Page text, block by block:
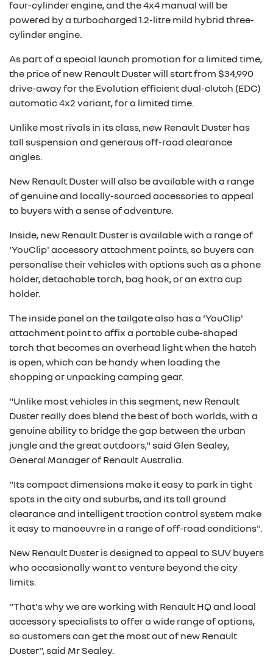
four-cylinder engine, and the 4x4 manual will be
powered by a turbocharged 1.2-litre mild hybrid three-
cylinder engine.
As part of a special launch promotion for a limited time,
the price of new Renault Duster will start from $34,990
drive-away for the Evolution efficient dual-clutch (EDC)
automatic 4x2 variant, for a limited time.
Unlike most rivals in its class, new Renault Duster has
tall suspension and generous off-road clearance
angles.
New Renault Duster will also be available with a range
of genuine and locally-sourced accessories to appeal
to buyers with a sense of adventure.
Inside, new Renault Duster is available with a range of
'YouClip' accessory attachment points, so buyers can
personalise their vehicles with options such as a phone
holder, detachable torch, bag hook, or an extra cup
holder.
The inside panel on the tailgate also has a 'YouClip'
attachment point to affix a portable cube-shaped
torch that becomes an overhead light when the hatch
is open, which can be handy when loading the
shopping or unpacking camping gear.
"Unlike most vehicles in this segment, new Renault
Duster really does blend the best of both worlds, with a
genuine ability to bridge the gap between the urban
jungle and the great outdoors," said Glen Sealey,
General Manager of Renault Australia.
"Its compact dimensions make it easy to park in tight
spots in the city and suburbs, and its tall ground
clearance and intelligent traction control system make
it easy to manoeuvre in a range of off-road conditions".
New Renault Duster is designed to appeal to SUV buyers
who occasionally want to venture beyond the city
limits.
"That's why we are working with Renault HQ and local
accessory specialists to offer a wide range of options,
so customers can get the most out of new Renault
Duster", said Mr Sealey.